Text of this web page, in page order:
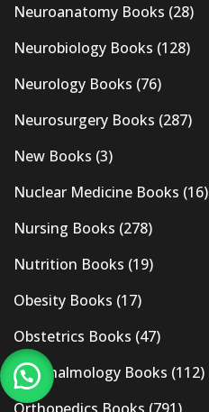
Neuroanatomy Books (28)
Neurobiology Books (128)
Neurology Books (76)
Neurosurgery Books (287)
New Books (3)
Nuclear Medicine Books (16)
Nursing Books (278)
Nutrition Books (19)
Obesity Books (17)
Obstetrics Books (47)
Ophthalmology Books (112)